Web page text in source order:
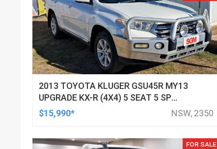
2013 TOYOTA KLUGER GSU45R MY13
UPGRADE KX-R (4X4) 5 SEAT 5 SP
AUTOMATIC 4D WAGON
$15,990* NSW, 2350
FOR SALE